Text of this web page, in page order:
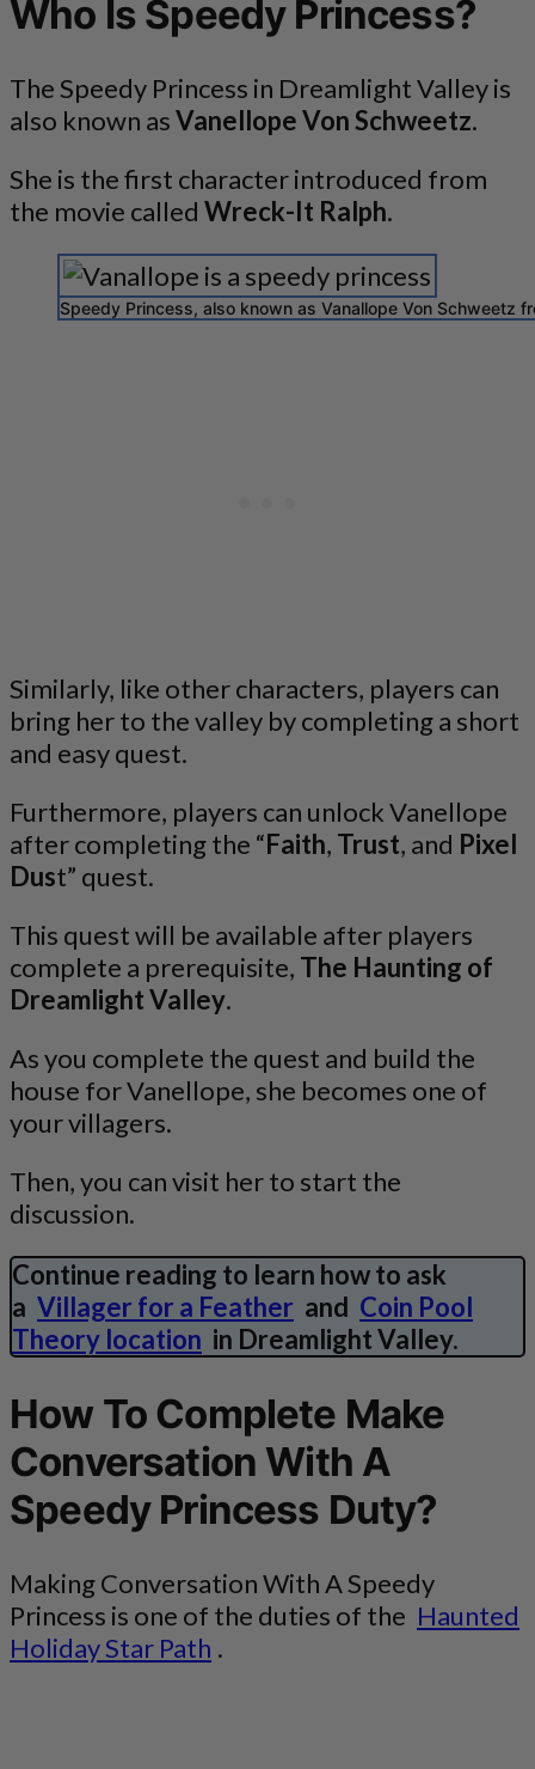
Who Is Speedy Princess?
The Speedy Princess in Dreamlight Valley is
also known asVanellope Von Schweetz.
She is the first character introduced from
the movie called Wreck-It Ralph.
Speedy Princess, also known as Vanallope Von Schweetz
Similarly, like other characters, players can
bring her to the valley by completing a short
and easy quest.
Furthermore, players can unlock Vanellope
after completing the “Faith, Trust, and Pixel
Dust” quest.
This quest will be available after players
complete a prerequisite, The Haunting of
Dreamlight Valley.
As you complete the quest and build the
house for Vanellope, she becomes one of
your villagers.
Then, you can visit her to start the
discussion.
Continue reading to learn how to ask
a Villager for a Feather and Coin Pool
Theory location in Dreamlight Valley.
How To Complete Make
Conversation With A
Speedy Princess Duty?
Making Conversation With A Speedy
Princess is one of the duties of the Haunted
Holiday Star Path .